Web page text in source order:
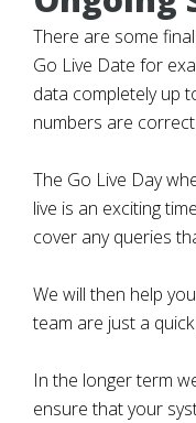
There are some
Go Live Date for
data completely up
numbers are correct.
The Go Live Day
live is an exciting
cover any queries
We will then help
team are just a
In the longer term
ensure that your